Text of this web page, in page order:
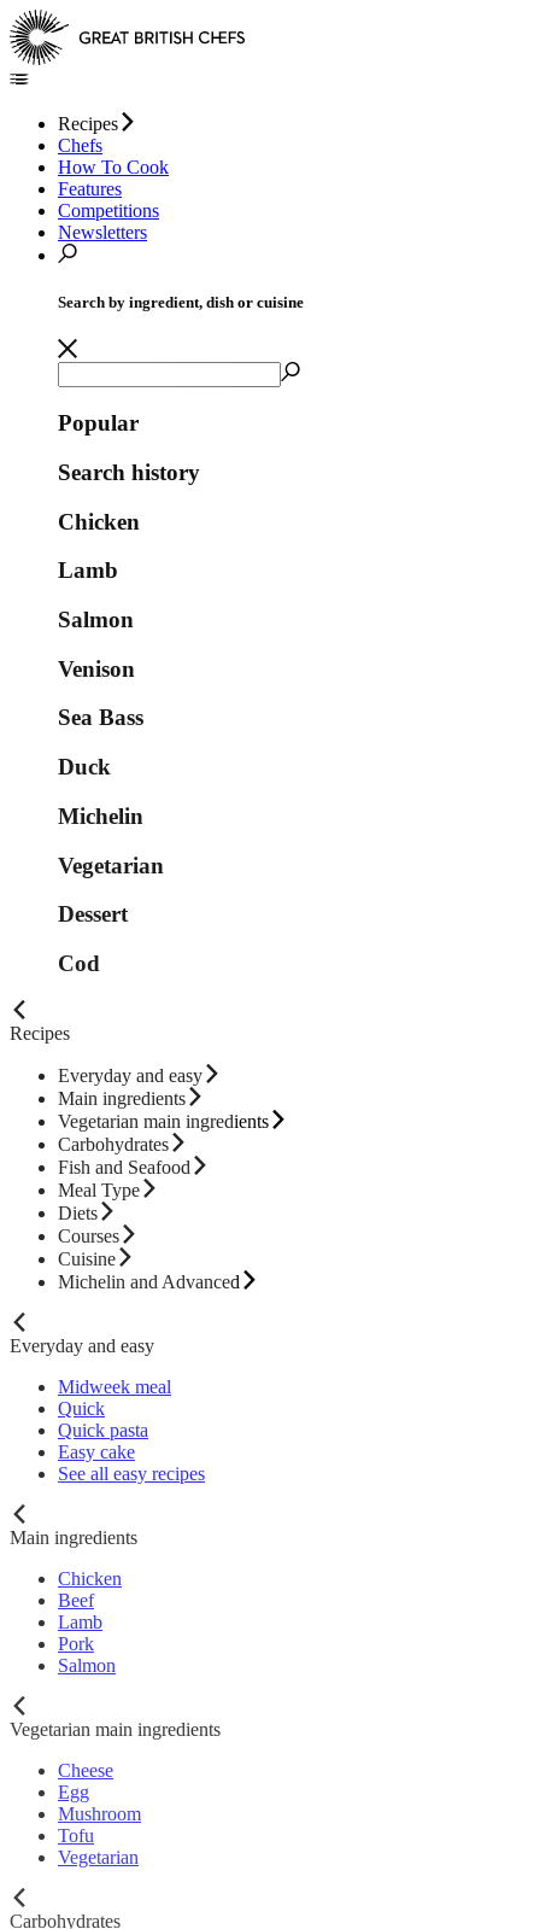
Recipes
Chefs
How To Cook
Features
Competitions
Newsletters
Search by ingredient, dish or cuisine
Popular
Search history
Chicken
Lamb
Salmon
Venison
Sea Bass
Duck
Michelin
Vegetarian
Dessert
Cod
Recipes
Everyday and easy
Main ingredients
Vegetarian main ingredients
Carbohydrates
Fish and Seafood
Meal Type
Diets
Courses
Cuisine
Michelin and Advanced
Everyday and easy
Midweek meal
Quick
Quick pasta
Easy cake
See all easy recipes
Main ingredients
Chicken
Beef
Lamb
Pork
Salmon
Vegetarian main ingredients
Cheese
Egg
Mushroom
Tofu
Vegetarian
Carbohydrates